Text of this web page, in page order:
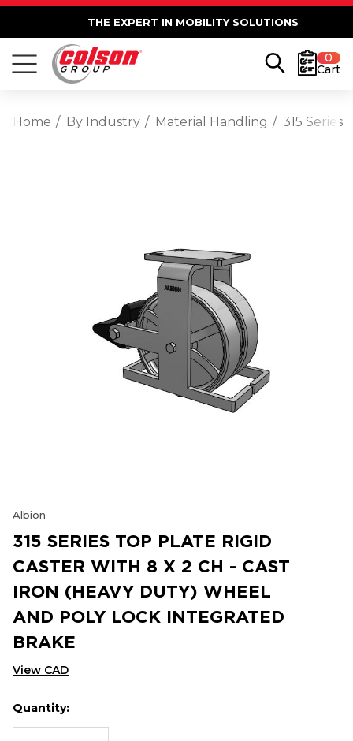
THE EXPERT IN MOBILITY SOLUTIONS
0
Cart
Home By Industry Material Handling 315
Albion
315 SERIES TOP PLATE RIGID
CASTER WITH 8 X 2 CH - CAST
IRON (HEAVY DUTY) WHEEL
AND POLY LOCK INTEGRATED
BRAKE
View CAD
Hurry
up!
Current
Quantity: